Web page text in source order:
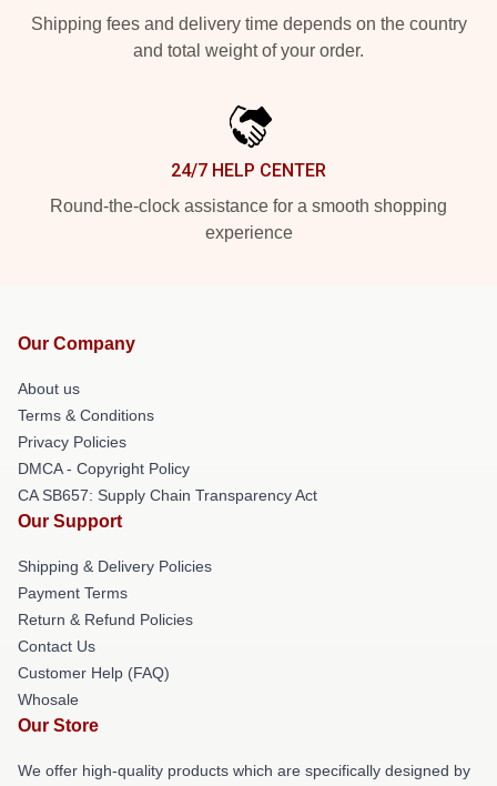
Shipping fees and delivery time depends on the country
and total weight of your order.
24/7 HELP CENTER
Round-the-clock assistance for a smooth shopping
experience
Our Company
About us
Terms & Conditions
Privacy Policies
DMCA - Copyright Policy
CA SB657: Supply Chain Transparency Act
Our Support
Shipping & Delivery Policies
Payment Terms
Return & Refund Policies
Contact Us
Customer Help (FAQ)
Whosale
Our Store
We offer high-quality products which are specifically designed by